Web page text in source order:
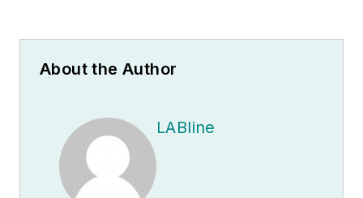
About the Author
LABline